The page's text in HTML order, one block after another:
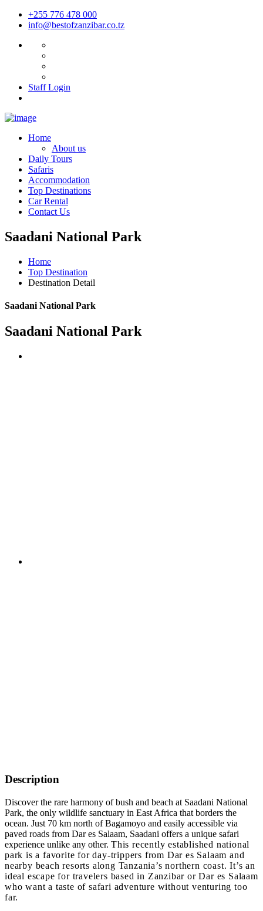
+255 776 478 000
info@bestofzanzibar.co.tz
Staff Login
Home
About us
Daily Tours
Safaris
Accommodation
Top Destinations
Car Rental
Contact Us
Saadani National Park
Home
Top Destination
Destination Detail
Saadani National Park
Saadani National Park
Description
Discover the rare harmony of bush and beach at Saadani National
Park, the only wildlife sanctuary in East Africa that borders the
ocean. Just 70 km north of Bagamoyo and easily accessible via
paved roads from Dar es Salaam, Saadani offers a unique safari
experience unlike any other. This recently established national
park is a favorite for day-trippers from Dar es Salaam and
nearby beach resorts along Tanzania’s northern coast. It’s an
ideal escape for travelers based in Zanzibar or Dar es Salaam
who want a taste of safari adventure without venturing too
far.